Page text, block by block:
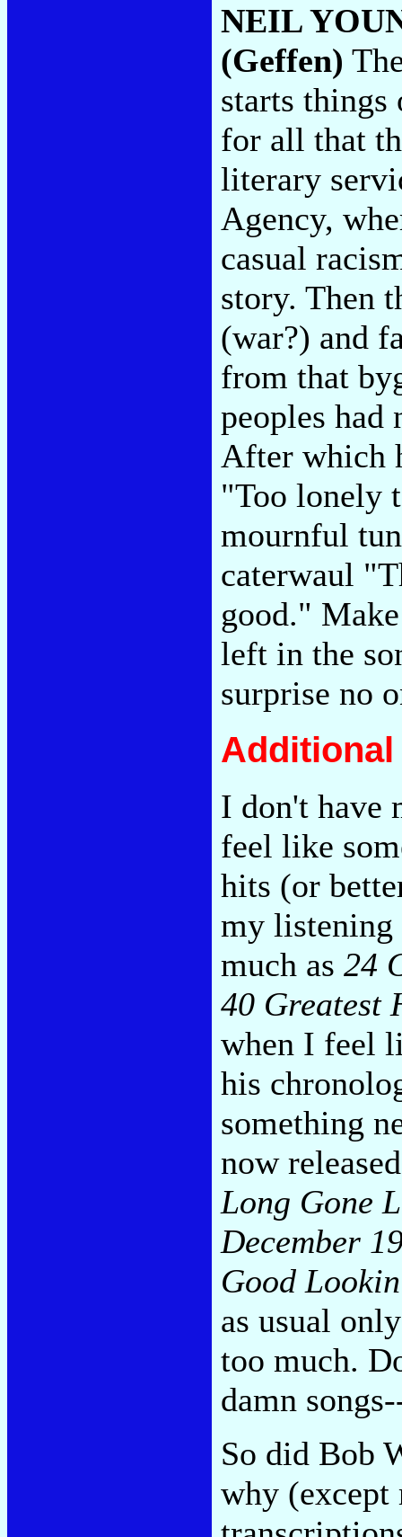
NEIL
(Geffen)
starts things
for all that
literary
Agency,
casual
story. Then
(war?) and
from that
peoples
After which
"Too lonely
mournful
caterwaul
good."
left in the
surprise no
Additional
I don't have
feel like
hits (or
my listening
much as 24
40 Greatest
when I feel
his
something
now
Long Gone
December
Good
as usual
too much.
damn
So did Bob
why (except